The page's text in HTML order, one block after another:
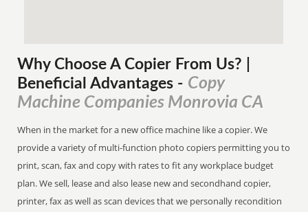
Why Choose A Copier From Us? |
Beneficial Advantages - Copy
Machine Companies Monrovia CA
When in the market for a new office machine like a copier. We
provide a variety of multi-function photo copiers permitting you to
print, scan, fax and copy with rates to fit any workplace budget
plan. We sell, lease and also lease new and secondhand copier,
printer, fax as well as scan devices that we personally recondition